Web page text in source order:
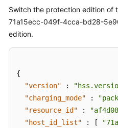
Switch the protection edition of
71a15ecc-049f-4cca-bd28-
edition.
{
"version"
:
"charging_mode"
:
"resource_id"
:
"host_id_list"
: [